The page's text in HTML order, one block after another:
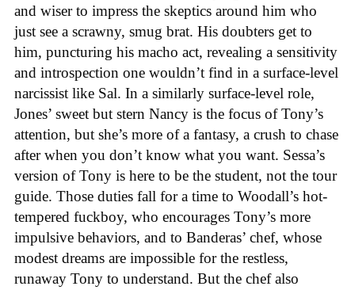
and wiser to impress the skeptics around him who
just see a scrawny, smug brat. His doubters get to
him, puncturing his macho act, revealing a sensitivity
and introspection one wouldn’t find in a surface-level
narcissist like Sal. In a similarly surface-level role,
Jones’ sweet but stern Nancy is the focus of Tony’s
attention, but she’s more of a fantasy, a crush to chase
after when you don’t know what you want. Sessa’s
version of Tony is here to be the student, not the tour
guide. Those duties fall for a time to Woodall’s hot-
tempered fuckboy, who encourages Tony’s more
impulsive behaviors, and to Banderas’ chef, whose
modest dreams are impossible for the restless,
runaway Tony to understand. But the chef also